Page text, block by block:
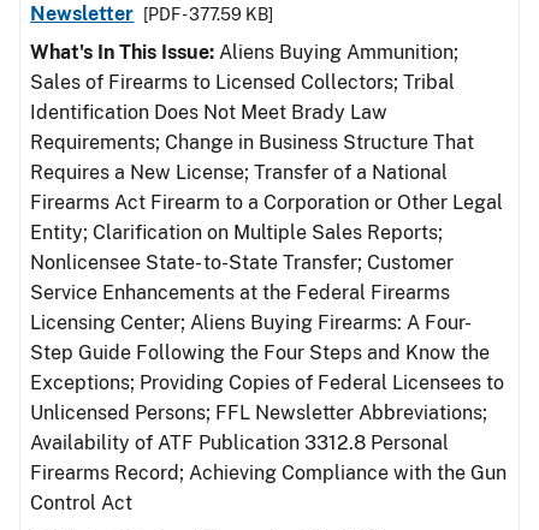
Newsletter
[PDF - 377.59 KB]
What's In This Issue: Aliens Buying Ammunition;
Sales of Firearms to Licensed Collectors; Tribal
Identification Does Not Meet Brady Law
Requirements; Change in Business Structure That
Requires a New License; Transfer of a National
Firearms Act Firearm to a Corporation or Other Legal
Entity; Clarification on Multiple Sales Reports;
Nonlicensee State- to-State Transfer; Customer
Service Enhancements at the Federal Firearms
Licensing Center; Aliens Buying Firearms: A Four-
Step Guide Following the Four Steps and Know the
Exceptions; Providing Copies of Federal Licensees to
Unlicensed Persons; FFL Newsletter Abbreviations;
Availability of ATF Publication 3312.8 Personal
Firearms Record; Achieving Compliance with the Gun
Control Act